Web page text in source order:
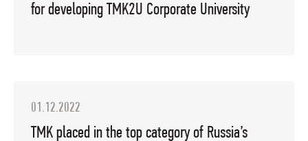
for developing TMK2U Corporate University
01.12.2022
TMK placed in the top category of Russia’s